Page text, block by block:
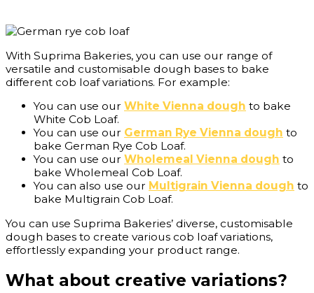
With Suprima Bakeries, you can use our range of
versatile and customisable dough bases to bake
different cob loaf variations. For example:
You can use our White Vienna dough to bake
White Cob Loaf.
You can use our German Rye Vienna dough to
bake German Rye Cob Loaf.
You can use our Wholemeal Vienna dough to
bake Wholemeal Cob Loaf.
You can also use our Multigrain Vienna dough to
bake Multigrain Cob Loaf.
You can use Suprima Bakeries’ diverse, customisable
dough bases to create various cob loaf variations,
effortlessly expanding your product range.
What about creative variations?